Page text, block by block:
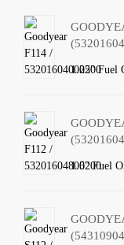
1.25" Fuel
1.5" Fuel